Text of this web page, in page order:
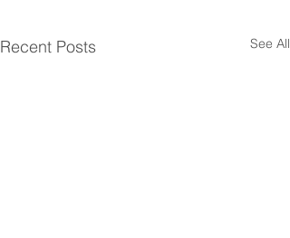
Recent Posts See All